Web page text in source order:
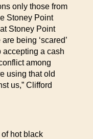
only those from
Stoney Point
Stoney Point
being ‘scared’
accepting a cash
among
using that old
us,” Clifford
hot black